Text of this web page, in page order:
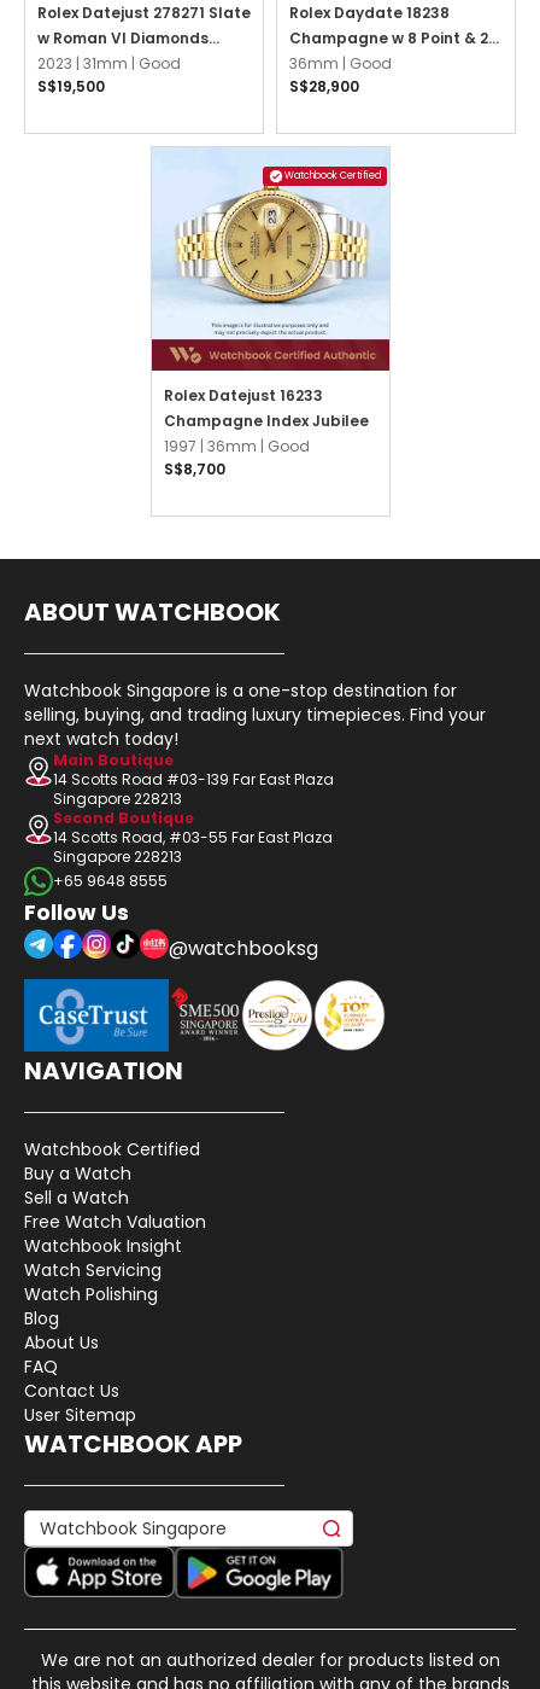
Rolex Datejust 278271 Slate
w Roman VI Diamonds
Jubilee
2023 | 31mm | Good
S$19,500
Rolex Daydate 18238
Champagne w 8 Point & 2
Baguette Diamonds
President
36mm | Good
S$28,900
Watchbook Certified
Rolex Datejust 16233
Champagne Index Jubilee
1997 | 36mm | Good
S$8,700
ABOUT WATCHBOOK
Watchbook Singapore is a one-stop destination for
selling, buying, and trading luxury timepieces. Find your
next watch today!
Main Boutique
14 Scotts Road #03-139 Far East Plaza
Singapore 228213
Second Boutique
14 Scotts Road, #03-55 Far East Plaza
Singapore 228213
+65 9648 8555
Follow Us
@watchbooksg
NAVIGATION
Watchbook Certified
Buy a Watch
Sell a Watch
Free Watch Valuation
Watchbook Insight
Watch Servicing
Watch Polishing
Blog
About Us
FAQ
Contact Us
User Sitemap
WATCHBOOK APP
We are not an authorized dealer for products listed on
this website and has no affiliation with any of the brands